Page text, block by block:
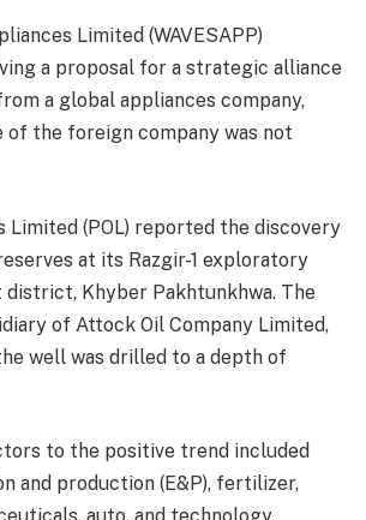
Limited (WAVESAPP)
a proposal for a strategic alliance
a global appliances company,
of the foreign company was not
Limited (POL) reported the discovery
at its Razgir-1 exploratory
Khyber Pakhtunkhwa. The
of Attock Oil Company Limited,
well was drilled to a depth of
to the positive trend included
and production (E&P), fertilizer,